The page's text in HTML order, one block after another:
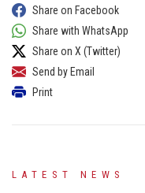
Share on Facebook
Share with WhatsApp
Share on X (Twitter)
Send by Email
Print
LATEST NEWS